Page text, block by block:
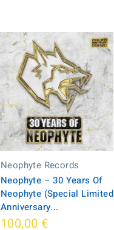
Neophyte Records
Neophyte ‎– 30 Years Of
Neophyte (Special Limited
Anniversary...
100,00 €